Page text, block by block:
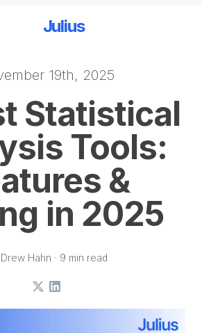
Julius
19th, 2025
Statistical
Tools:
&
in 2025
Hahn · 9 min read
X LinkedIn